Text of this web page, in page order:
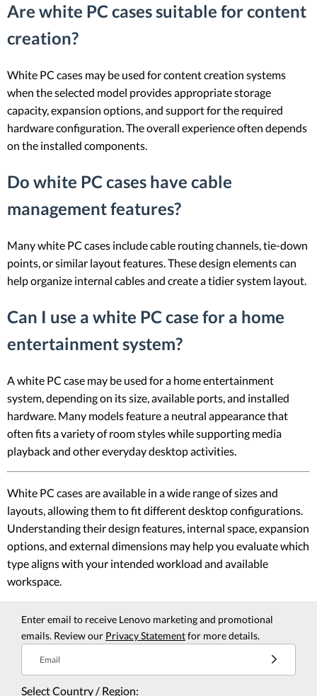
Are white PC cases suitable for content
creation?
White PC cases may be used for content creation systems
when the selected model provides appropriate storage
capacity, expansion options, and support for the required
hardware configuration. The overall experience often depends
on the installed components.
Do white PC cases have cable
management features?
Many white PC cases include cable routing channels, tie-down
points, or similar layout features. These design elements can
help organize internal cables and create a tidier system layout.
Can I use a white PC case for a home
entertainment system?
A white PC case may be used for a home entertainment
system, depending on its size, available ports, and installed
hardware. Many models feature a neutral appearance that
often fits a variety of room styles while supporting media
playback and other everyday desktop activities.
White PC cases are available in a wide range of sizes and
layouts, allowing them to fit different desktop configurations.
Understanding their design features, internal space, expansion
options, and external dimensions may help you evaluate which
type aligns with your intended workload and available
workspace.
Enter email to receive Lenovo marketing and promotional
emails. Review our Privacy Statementfor more details.
Email
Select Country / Region: